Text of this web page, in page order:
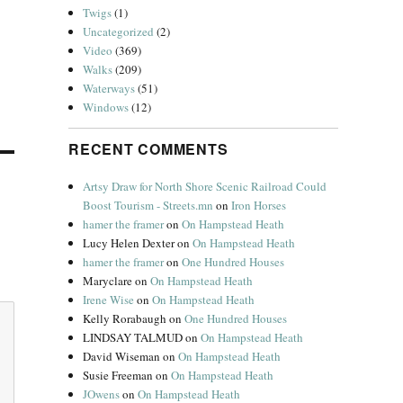
Twigs(1)
Uncategorized (2)
Video (369)
Walks(209)
Waterways(51)
Windows(12)
RECENT COMMENTS
Artsy Draw for North Shore Scenic Railroad Could
Boost Tourism - Streets.mn onIron Horses
hamer the frameronOn Hampstead Heath
Lucy Helen DexteronOn Hampstead Heath
hamer the frameronOne Hundred Houses
MaryclareonOn Hampstead Heath
Irene Wise onOn Hampstead Heath
Kelly Rorabaugh onOne Hundred Houses
LINDSAY TALMUDonOn Hampstead Heath
David Wiseman onOn Hampstead Heath
Susie Freeman onOn Hampstead Heath
JOwensonOn Hampstead Heath